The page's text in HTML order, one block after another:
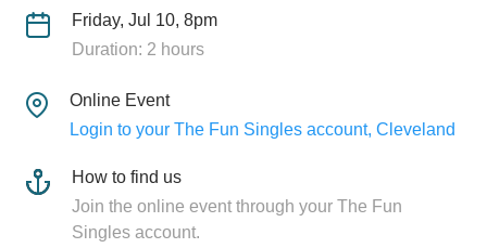
Friday, Jul 10, 8pm
Duration: 2 hours
Online Event
Login to your The Fun Singles account, Cleveland
How to find us
Join the online event through your The Fun
Singles account.